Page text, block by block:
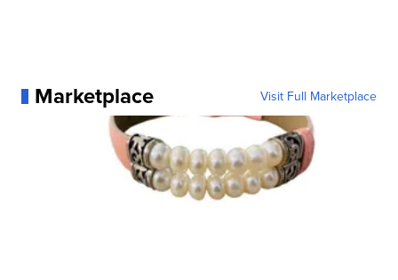
Marketplace Visit Full Marketplace